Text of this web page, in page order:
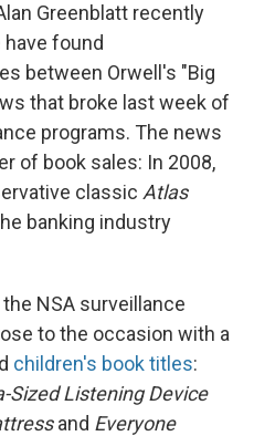
Greenblatt recently
have found
between Orwell's "Big
that broke last week of
programs. The news
of book sales: In 2008,
classic Atlas
banking industry
NSA surveillance
to the occasion with a
children's book titles:
Sized Listening Device
and Everyone